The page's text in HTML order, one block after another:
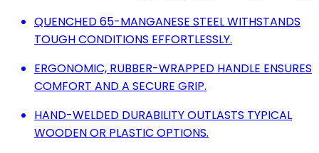
QUENCHED 65-MANGANESE STEEL WITHSTANDS
TOUGH CONDITIONS EFFORTLESSLY.
ERGONOMIC, RUBBER-WRAPPED HANDLE ENSURES
COMFORT AND A SECURE GRIP.
HAND-WELDED DURABILITY OUTLASTS TYPICAL
WOODEN OR PLASTIC OPTIONS.